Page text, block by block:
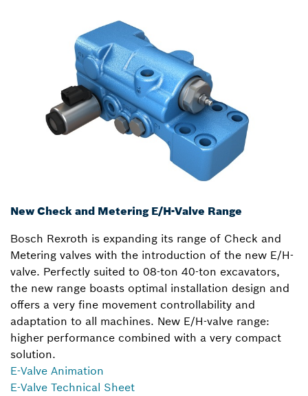
New Check and Metering E/H-Valve Range
Bosch Rexroth is expanding its range of Check and
Metering valves with the introduction of the new E/H-
valve. Perfectly suited to 08-ton 40-ton excavators,
the new range boasts optimal installation design and
offers a very fine movement controllability and
adaptation to all machines. New E/H-valve range:
higher performance combined with a very compact
solution.
E-Valve Animation
E-Valve Technical Sheet